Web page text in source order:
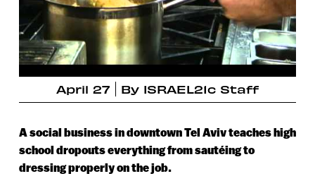
April 27 By ISRAEL21c Staff
A social business in downtown Tel Aviv teaches high
school dropouts everything from sautéing to
dressing properly on the job.